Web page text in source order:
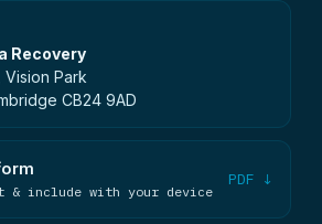
Recovery
Vision Park
CB24 9AD
& include with your device
PDF ↓